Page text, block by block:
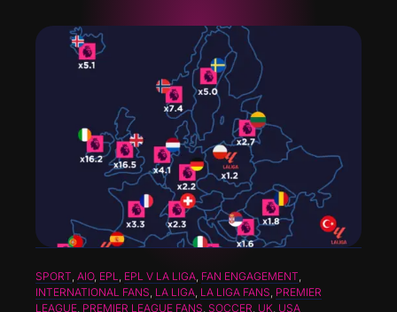
SPORT, AIO, EPL, EPL V LA LIGA, FAN ENGAGEMENT
INTERNATIONAL FANS, LA LIGA, LA LIGA FANS, PREMIER
LEAGUE, PREMIER LEAGUE FANS, SOCCER, UK, USA